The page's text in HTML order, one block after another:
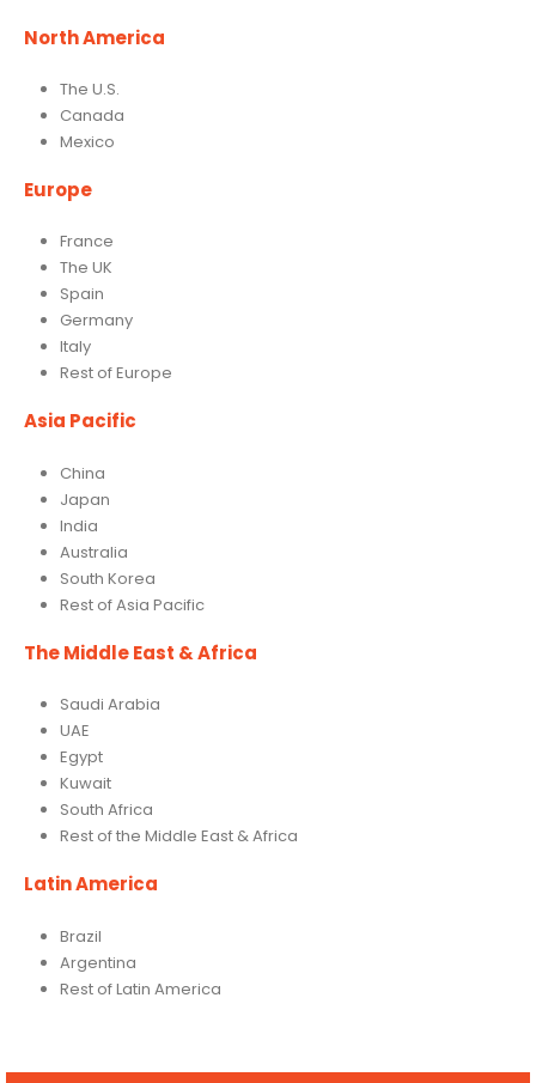
North America
The U.S.
Canada
Mexico
Europe
France
The UK
Spain
Germany
Italy
Rest of Europe
Asia Pacific
China
Japan
India
Australia
South Korea
Rest of Asia Pacific
The Middle East & Africa
Saudi Arabia
UAE
Egypt
Kuwait
South Africa
Rest of the Middle East & Africa
Latin America
Brazil
Argentina
Rest of Latin America